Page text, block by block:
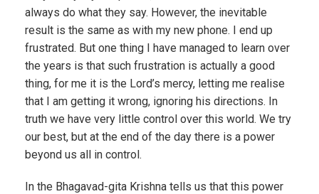
always do what they say. However, the inevitable
result is the same as with my new phone. I end up
frustrated. But one thing I have managed to learn over
the years is that such frustration is actually a good
thing, for me it is the Lord’s mercy, letting me realise
that I am getting it wrong, ignoring his directions. In
truth we have very little control over this world. We try
our best, but at the end of the day there is a power
beyond us all in control.
In the Bhagavad-gita Krishna tells us that this power